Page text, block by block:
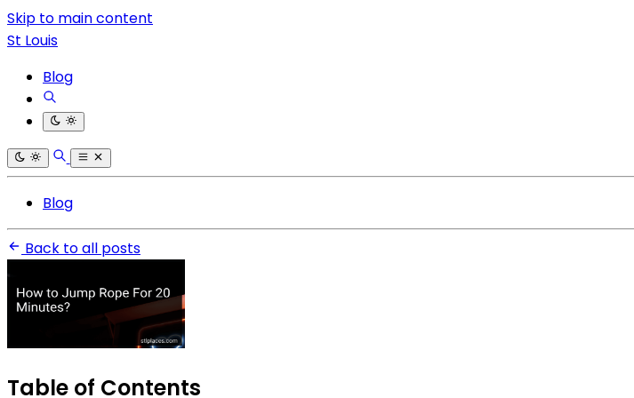
Skip to main content
St Louis
Blog
Blog
Back to all posts
Table of Contents